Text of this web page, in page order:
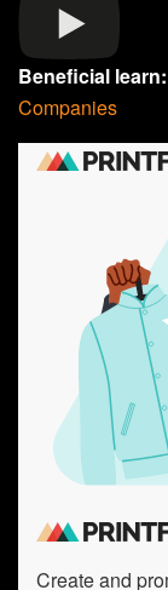
Beneficial learn:
Companies
Create and